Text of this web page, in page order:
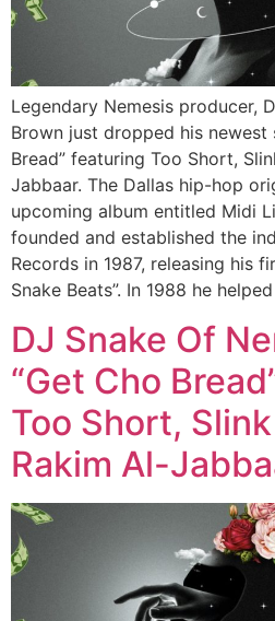
Legendary Nemesis producer,
Brown just dropped his newest
Bread” featuring Too Short,
Jabbaar. The Dallas hip-hop
upcoming album entitled Midi
founded and established the
Records in 1987, releasing his
Snake Beats”. In 1988 he
DJ Snake Of
“Get Cho
Too Short,
Rakim Al-